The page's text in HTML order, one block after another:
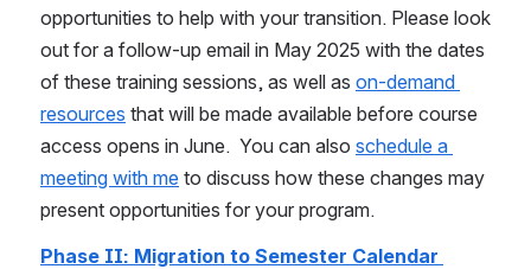
opportunities to help with your transition. Please look
out for a follow-up email in May 2025 with the dates
of these training sessions, as well as on-demand
resources that will be made available before course
access opens in June.  You can also schedule a
meeting with me to discuss how these changes may
present opportunities for your program.
Phase II: Migration to Semester Calendar